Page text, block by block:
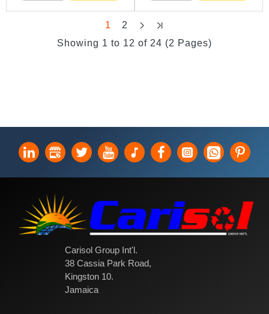
1
2
Showing 1 to 12 of 24 (2 Pages)
Carisol Group Int'l.
38 Cassia Park Road,
Kingston 10.
Jamaica